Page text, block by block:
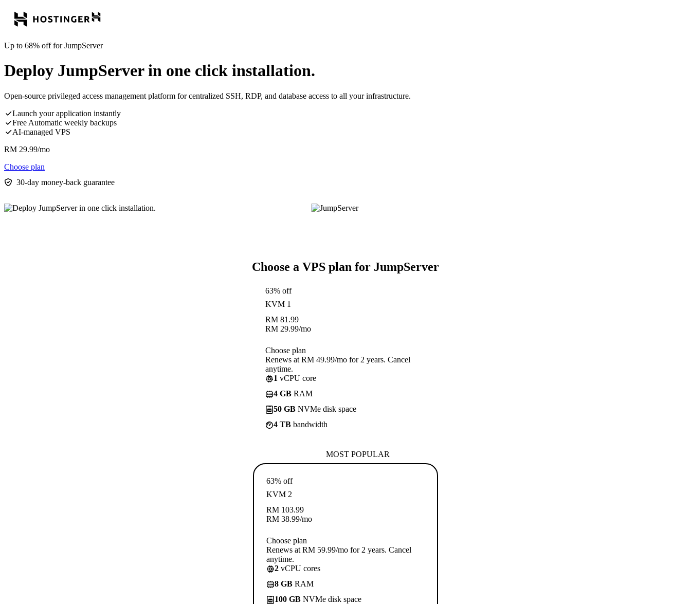
Up to 68% off for JumpServer
Deploy JumpServer in one click installation.
Open-source privileged access management platform for centralized SSH, RDP, and database access to all your infrastructure.
Launch your application instantly
Free Automatic weekly backups
AI-managed VPS
RM 29.99/mo
Choose plan
30-day money-back guarantee
Choose a VPS plan for JumpServer
63% off
KVM 1
RM 81.99
RM 29.99/mo
Choose plan
Renews at RM 49.99/mo for 2 years. Cancel
anytime.
1 vCPU core
4 GB RAM
50 GB NVMe disk space
4 TB bandwidth
MOST POPULAR
63% off
KVM 2
RM 103.99
RM 38.99/mo
Choose plan
Renews at RM 59.99/mo for 2 years. Cancel
anytime.
2 vCPU cores
8 GB RAM
100 GB NVMe disk space